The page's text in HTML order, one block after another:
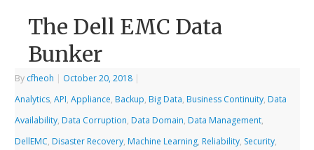
The Dell EMC Data
Bunker
By cfheoh | October 20, 2018 |
Analytics,API,Appliance, Backup, Big Data, Business Continuity, Data
Availability, Data Corruption, Data Domain, Data Management,
DellEMC, Disaster Recovery, Machine Learning, Reliability, Security,